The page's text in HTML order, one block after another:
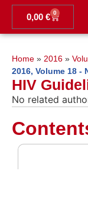
0,00 € 0
Home » 2016 »
2016, Volume 18 -
HIV
No related